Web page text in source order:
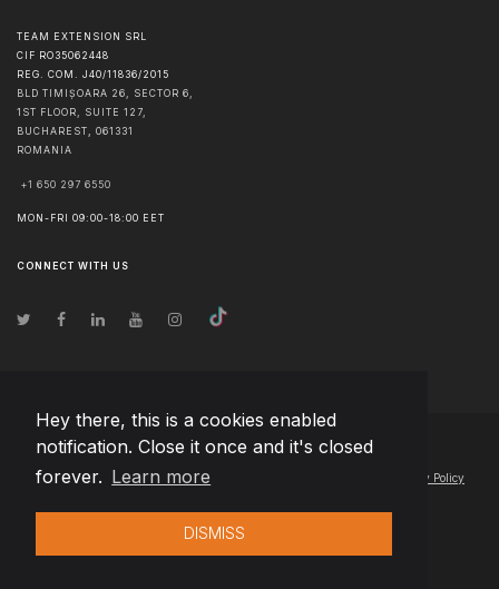
Hey there, this is a cookies enabled
notification. Close it once and it's closed
forever. Learn more
DISMISS
TEAM EXTENSION SRL
CIF RO35062448
REG. COM. J40/11836/2015
BLD TIMIȘOARA 26, SECTOR 6,
1ST FLOOR, SUITE 127,
BUCHAREST, 061331
ROMANIA
+1 650 297 6550
MON-FRI 09:00-18:00 EET
CONNECT WITH US
© Copyright2026 Team Extension Poland - All Rights Reserved
Changelog● By using this site you agree to our Privacy Policy